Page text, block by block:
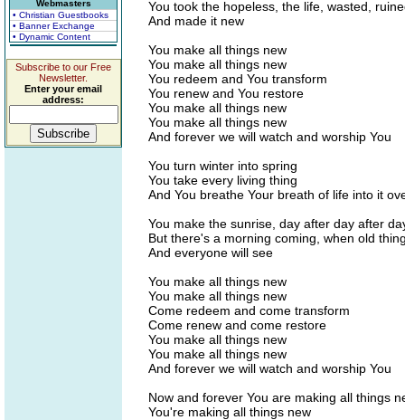
Webmasters
• Christian Guestbooks
• Banner Exchange
• Dynamic Content
Subscribe to our Free
Newsletter.
Enter your email
address:
You took the hopeless, the life, wasted,
And made it new
You make all things new
You make all things new
You redeem and You transform
You renew and You restore
You make all things new
You make all things new
And forever we will watch and worship You
You turn winter into spring
You take every living thing
And You breathe Your breath of life into it
You make the sunrise, day after day after
But there's a morning coming, when old
And everyone will see
You make all things new
You make all things new
Come redeem and come transform
Come renew and come restore
You make all things new
You make all things new
And forever we will watch and worship You
Now and forever You are making all things
You're making all things new